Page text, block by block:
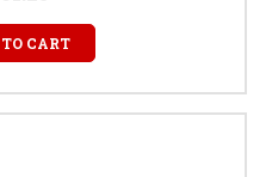
CART